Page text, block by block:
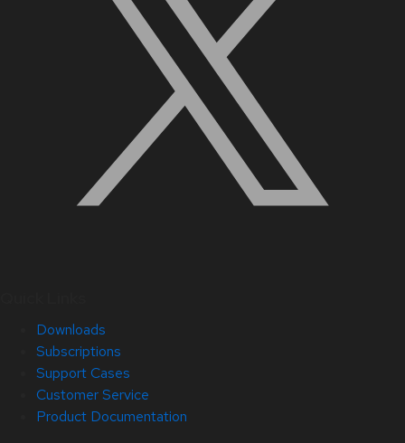
Downloads
Subscriptions
Support Cases
Customer Service
Product Documentation